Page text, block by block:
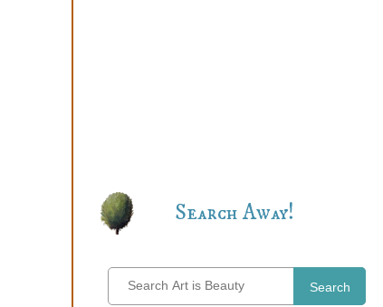
Search Away!
Search